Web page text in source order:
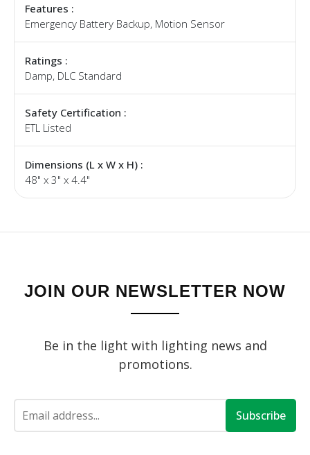
Features :
Emergency Battery Backup, Motion Sensor
Ratings :
Damp, DLC Standard
Safety Certification :
ETL Listed
Dimensions (L x W x H) :
48" x 3" x 4.4"
JOIN OUR NEWSLETTER NOW
Be in the light with lighting news and
promotions.
Subscribe